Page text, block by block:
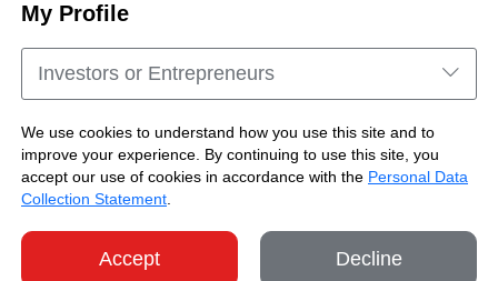
My Profile
Investors or Entrepreneurs
We use cookies to understand how you use this site and to
improve your experience. By continuing to use this site, you
accept our use of cookies in accordance with the Personal Data
Collection Statement
Accept Decline
Cookie Consent
Sitemap
Copyright © Brand Hong Kong. All Rights
Reserved.